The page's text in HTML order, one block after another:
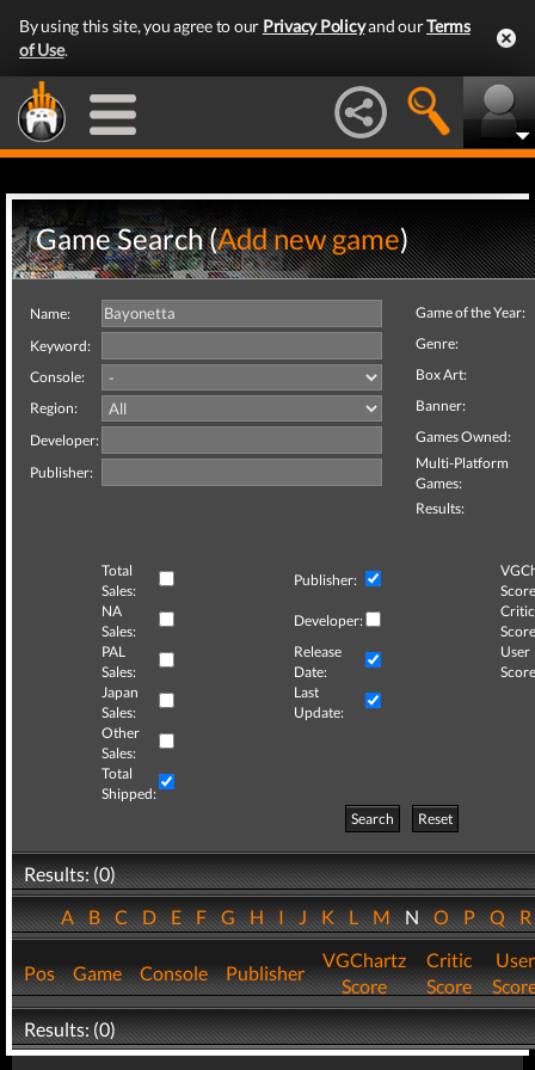
By using this site, you agree to our Privacy Policyand ourTerms
of Use.
Game Search (Add new game)
Name:
Keyword:
Console:
Region:
Developer:
Publisher:
Game of the Year:
Genre:
Box Art:
Banner:
Games Owned:
Multi-Platform
Games:
Results:
Total
Sales:
Publisher:
NA
Sales:
Developer:
Critic
PAL
Sales:
Release
Date:
User
Japan
Sales:
Last
Update:
Other
Sales:
Total
Shipped:
Search
Reset
Results: (0)
ABCDEFGHIJKLMNOPQ
Pos Game Console Publisher
VGChartz
Score
Critic
Score
User
Results: (0)